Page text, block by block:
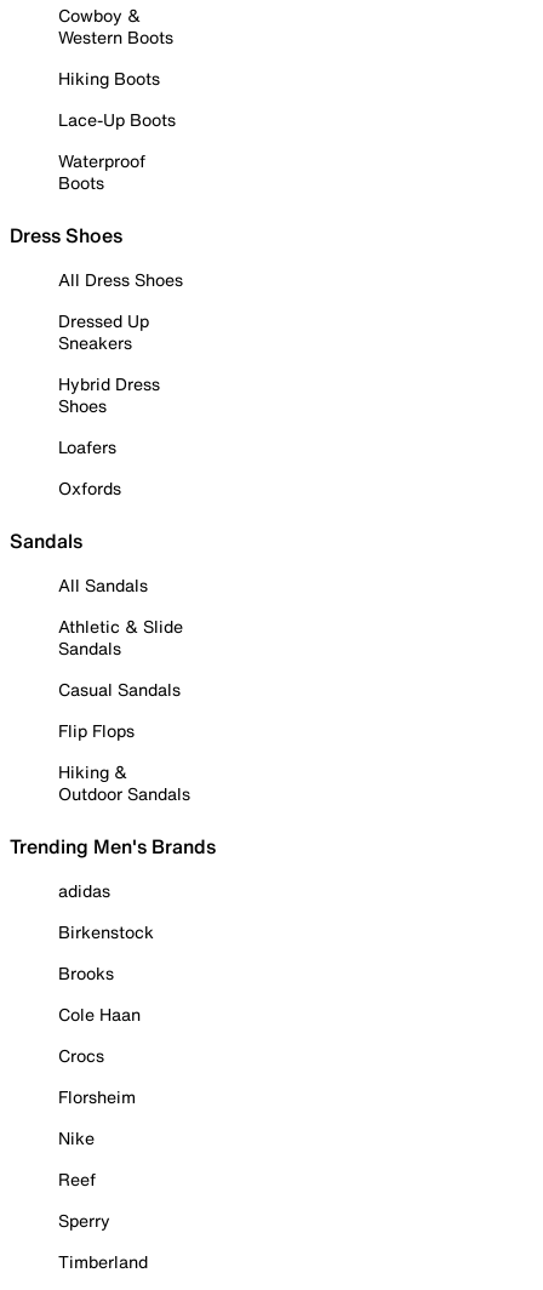
Cowboy &
Western Boots
Hiking Boots
Lace-Up Boots
Waterproof
Boots
Dress Shoes
All Dress Shoes
Dressed Up
Sneakers
Hybrid Dress
Shoes
Loafers
Oxfords
Sandals
All Sandals
Athletic & Slide
Sandals
Casual Sandals
Flip Flops
Hiking &
Outdoor Sandals
Trending Men's Brands
adidas
Birkenstock
Brooks
Cole Haan
Crocs
Florsheim
Nike
Reef
Sperry
Timberland